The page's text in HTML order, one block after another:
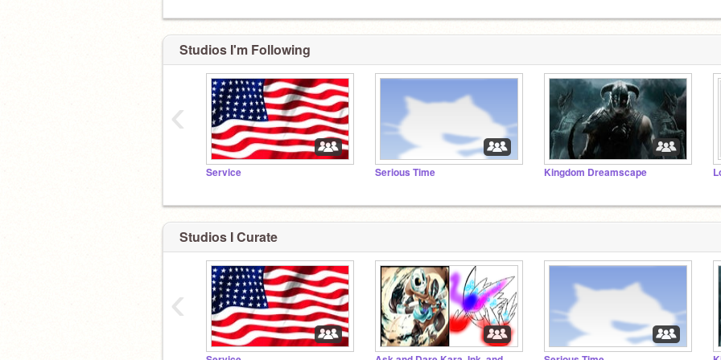
Studios I'm Following
Service Serious Time Kingdom Dreamscape
‹
Studios I Curate
‹